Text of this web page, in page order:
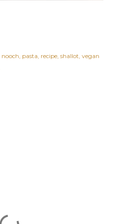
nooch pasta recipe shallot vegan